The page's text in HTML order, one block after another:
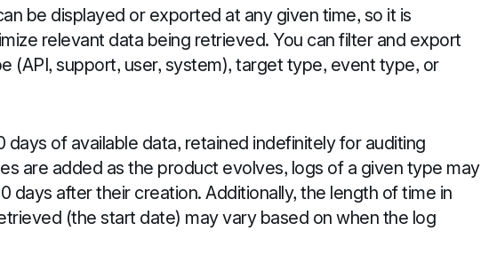
be displayed or exported at any given time, so it is
relevant data being retrieved. You can filter and export
(API, support, user, system), target type, event type, or
of available data, retained indefinitely for auditing
are added as the product evolves, logs of a given type may
days after their creation. Additionally, the length of time in
(the start date) may vary based on when the log